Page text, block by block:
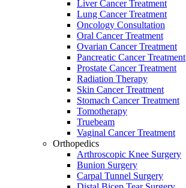
Liver Cancer Treatment
Lung Cancer Treatment
Oncology Consultation
Oral Cancer Treatment
Ovarian Cancer Treatment
Pancreatic Cancer Treatment
Prostate Cancer Treatment
Radiation Therapy
Skin Cancer Treatment
Stomach Cancer Treatment
Tomotherapy
Truebeam
Vaginal Cancer Treatment
Orthopedics
Arthroscopic Knee Surgery
Bunion Surgery
Carpal Tunnel Surgery